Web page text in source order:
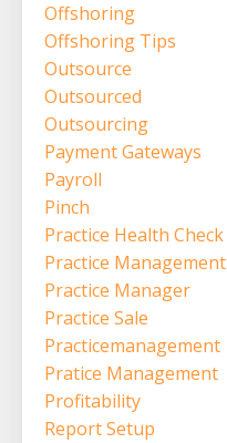
Offshoring
Offshoring Tips
Outsource
Outsourced
Outsourcing
Payment Gateways
Payroll
Pinch
Practice Health Check
Practice Management
Practice Manager
Practice Sale
Practicemanagement
Pratice Management
Profitability
Report Setup